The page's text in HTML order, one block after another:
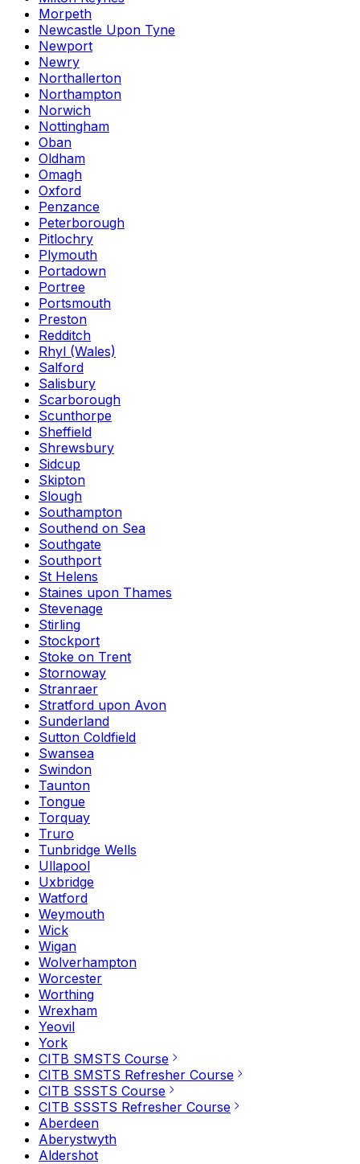
Morpeth
Newcastle Upon Tyne
Newport
Newry
Northallerton
Northampton
Norwich
Nottingham
Oban
Oldham
Omagh
Oxford
Penzance
Peterborough
Pitlochry
Plymouth
Portadown
Portree
Portsmouth
Preston
Redditch
Rhyl (Wales)
Salford
Salisbury
Scarborough
Scunthorpe
Sheffield
Shrewsbury
Sidcup
Skipton
Slough
Southampton
Southend on Sea
Southgate
Southport
St Helens
Staines upon Thames
Stevenage
Stirling
Stockport
Stoke on Trent
Stornoway
Stranraer
Stratford upon Avon
Sunderland
Sutton Coldfield
Swansea
Swindon
Taunton
Tongue
Torquay
Truro
Tunbridge Wells
Ullapool
Uxbridge
Watford
Weymouth
Wick
Wigan
Wolverhampton
Worcester
Worthing
Wrexham
Yeovil
York
CITB SMSTS Course
CITB SMSTS Refresher Course
CITB SSSTS Course
CITB SSSTS Refresher Course
Aberdeen
Aberystwyth
Aldershot